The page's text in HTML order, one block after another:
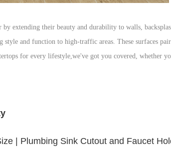
extending their beauty and durability to walls,
style and function to high-traffic areas. These surfaces
for every lifestyle,we've got you covered, whether
| Plumbing Sink Cutout and Faucet